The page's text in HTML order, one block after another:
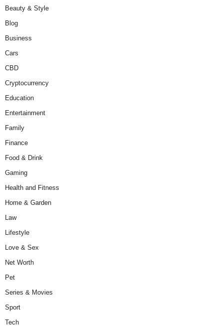
Beauty & Style
Blog
Business
Cars
CBD
Cryptocurrency
Education
Entertainment
Family
Finance
Food & Drink
Gaming
Health and Fitness
Home & Garden
Law
Lifestyle
Love & Sex
Net Worth
Pet
Series & Movies
Sport
Tech